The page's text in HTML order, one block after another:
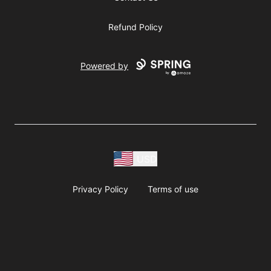
Refund Policy
Powered by
Privacy Policy Terms of use